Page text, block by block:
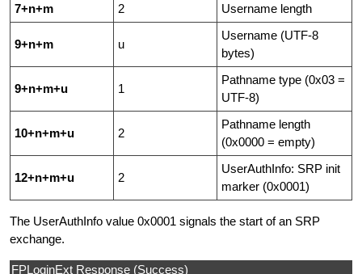
7+n+m
2 Username length
9+n+m u
Username (UTF-8
bytes)
9+n+m+u 1
Pathname type (0x03 =
UTF-8)
10+n+m+u 2
Pathname length
(0x0000 = empty)
12+n+m+u 2
UserAuthInfo: SRP init
marker (0x0001)
The UserAuthInfo value 0x0001 signals the start of an SRP
exchange.
FPLoginExt Response (Success)